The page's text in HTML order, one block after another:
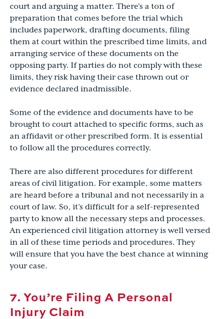
court and arguing a matter. There’s a ton of
preparation that comes before the trial which
includes paperwork, drafting documents, filing
them at court within the prescribed time limits, and
arranging service of these documents on the
opposing party. If parties do not comply with these
limits, they risk having their case thrown out or
evidence declared inadmissible.
Some of the evidence and documents have to be
brought to court attached to specific forms, such as
an affidavit or other prescribed form. It is essential
to follow all the procedures correctly.
There are also different procedures for different
areas of civil litigation. For example, some matters
are heard before a tribunal and not necessarily in a
court of law. So, it’s difficult for a self-represented
party to know all the necessary steps and processes.
An experienced civil litigation attorney is well versed
in all of these time periods and procedures. They
will ensure that you have the best chance at winning
your case.
7. You’re Filing A Personal
Injury Claim